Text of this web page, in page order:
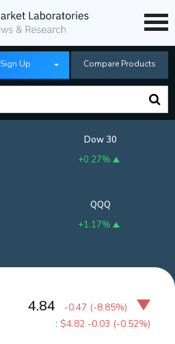
Sign Up Compare Products
Dow 30
+0.27%
QQQ
+1.17%
4.84 -0.47 (-8.85%)
:$4.82 -0.03 (-0.52%)